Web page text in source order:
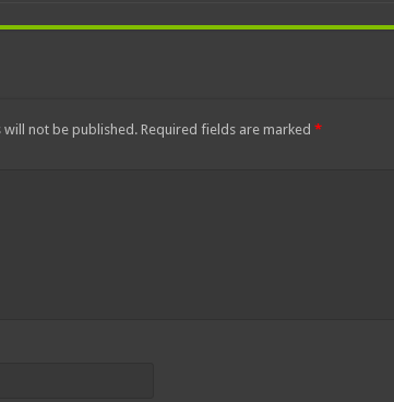
will not be published. Required fields are marked *